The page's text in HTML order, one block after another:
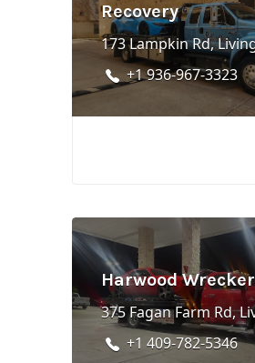
Recovery
+1 936-967-3323
Harwood Wrecker
+1 409-782-5346